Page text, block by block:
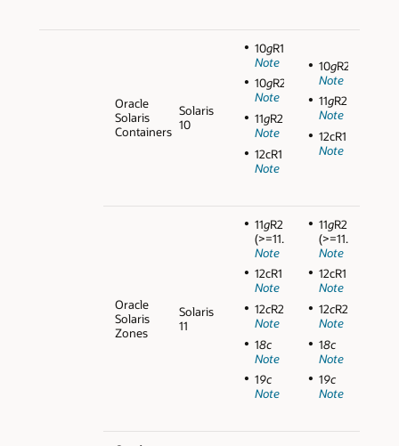
Oracle
Solaris
Containers
Solaris
10
10gR1
Note
10gR2
Note
11gR2
Note
12cR1
Note
10gR2
Note
11gR2
Note
12cR1
Note
Oracle
Solaris
Zones
Solaris
11
11gR2
(>=11.2.0.3)
Note
12cR1
Note
12cR2
Note
18c
Note
19c
Note
11gR2
(>=11.2.0.3)
Note
12cR1
Note
12cR2
Note
18c
Note
19c
Note